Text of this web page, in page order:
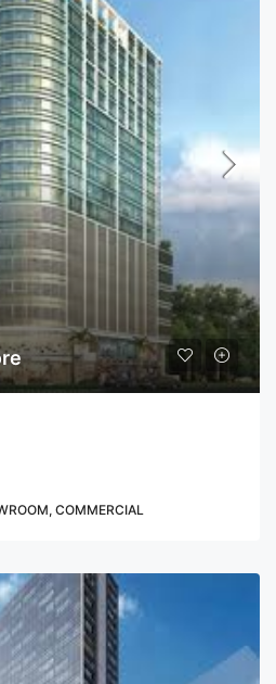
COMMERCIAL